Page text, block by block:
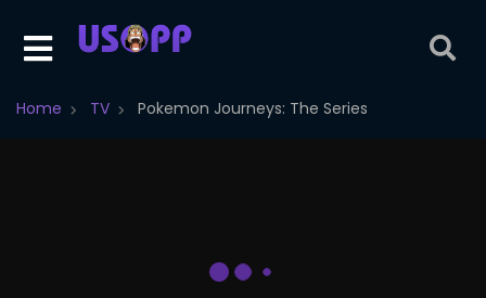
Home TV Pokemon Journeys: The Series